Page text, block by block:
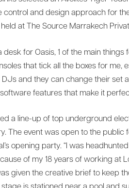
control and design approach for
at The Source Marrakech
desk for Oasis, 1 of the main
that tick all the boxes for me,
DJs and they can change their set
features that make it
a line-up of top underground
The event was open to the
opening party. “I was
of my 18 years of working at
given the creative brief to keep